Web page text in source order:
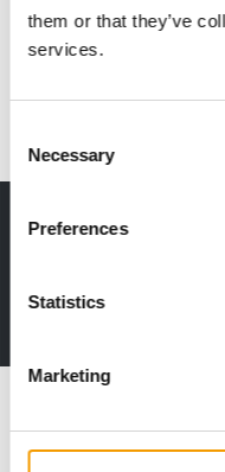
them or that they’ve
services.
Selection
Necessary
Preferences
Statistics
Marketing
concept
The Finnish Musti Group
Distribution 14. July 2026
Print - digital -